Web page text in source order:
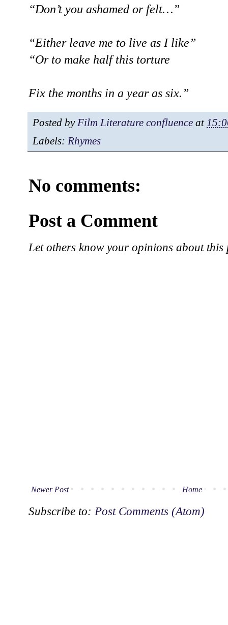
“Don’t you ashamed or felt…”
“Either leave me to live as I like”
“Or to make half this torture
Fix the months in a year as six.”
Posted by Film Literature confluence at
Labels: Rhymes
No comments:
Post a Comment
Let others know your opinions about this
Newer Post Home
Subscribe to: Post Comments (Atom)